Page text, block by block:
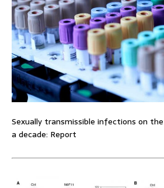
Sexually transmissible infections on
a decade: Report